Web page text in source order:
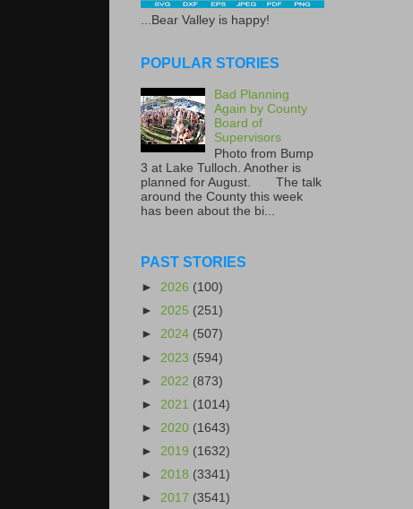
...Bear Valley is happy!
POPULAR STORIES
Bad Planning
Again by County
Board of
Supervisors
Photo from Bump
3 at Lake Tulloch. Another is
planned for August. The talk
around the County this week
has been about the bi...
PAST STORIES
► 2026 (100)
► 2025 (251)
► 2024 (507)
► 2023 (594)
► 2022 (873)
► 2021 (1014)
► 2020 (1643)
► 2019 (1632)
► 2018 (3341)
► 2017 (3541)